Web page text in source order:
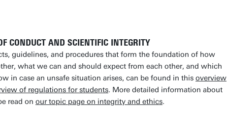
CONDUCT AND SCIENTIFIC INTEGRITY
guidelines, and procedures that form the foundation of how
what we can and should expect from each other, and which
in case an unsafe situation arises, can be found in this overview
of regulations for students. More detailed information about
read on our topic page on integrity and ethics.